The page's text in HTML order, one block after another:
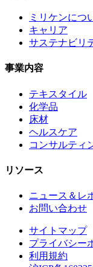
ミリケンにつ
キャリア
サステナビリ
事業内容
テキスタイル
化学品
床材
ヘルスケア
コンサルティ
リソース
ニュース＆レ
お問い合わせ
サイトマップ
プライバシー
利用規約